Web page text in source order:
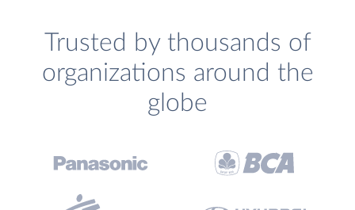
Trusted by thousands of
organizations around the
globe